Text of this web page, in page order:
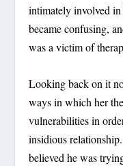
intimately involved
became confusing,
was a victim of
Looking back on it
ways in which her
vulnerabilities in
insidious
believed he was